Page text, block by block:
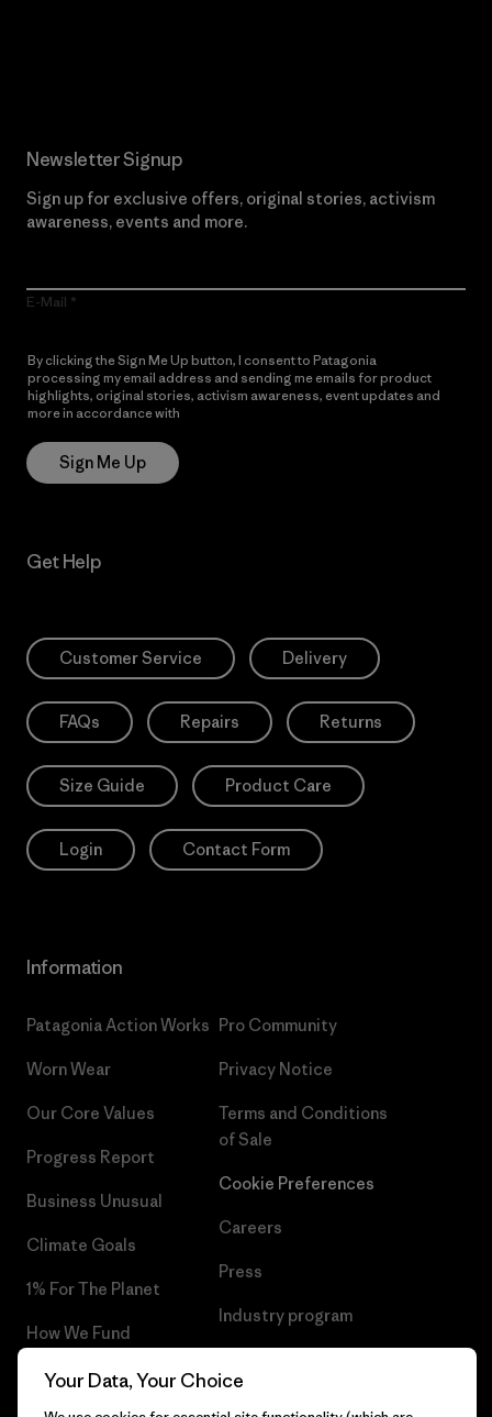
Newsletter Signup
Sign up for exclusive offers, original stories, activism
awareness, events and more.
E-Mail
By clicking the Sign Me Up button, I consent to Patagonia
processing my email address and sending me emails for product
highlights, original stories, activism awareness, event updates and
more in accordance with
Sign Me Up
Get Help
Customer Service Delivery
FAQs Repairs Returns
Size Guide Product Care
Login Contact Form
Information
Patagonia Action Works
Worn Wear
Our Core Values
Progress Report
Business Unusual
Climate Goals
1% For The Planet
How We Fund
Gift Cards
Pro Community
Privacy Notice
Terms and Conditions
of Sale
Cookie Preferences
Careers
Press
Industry program
Your Data, Your Choice